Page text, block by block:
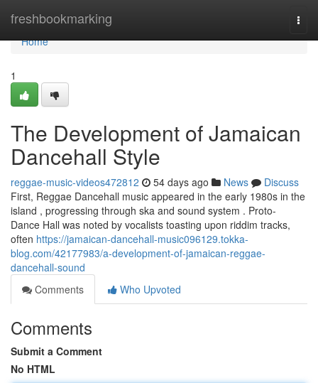
freshbookmarking
Home
Home
1
The Development of Jamaican
Dancehall Style
reggae-music-videos472812 54 days ago News
Discuss
First, Reggae Dancehall music appeared in the early 1980s in the
island , progressing through ska and sound system . Proto-
Dance Hall was noted by vocalists toasting upon riddim tracks,
often https://jamaican-dancehall-music096129.tokka-
blog.com/42177983/a-development-of-jamaican-reggae-
dancehall-sound
Comments
Who Upvoted
Comments
Submit a Comment
No HTML